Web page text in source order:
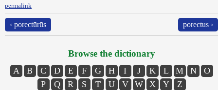
permalink
‹ porectūrūs porectus ›
Browse the dictionary
A B C D E F G H I J K L M N
O
P
Q R S T U V W X Y Z